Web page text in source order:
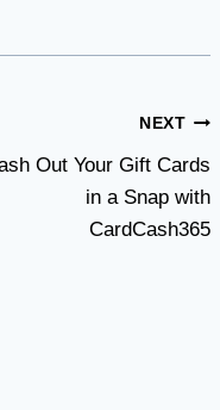
NEXT
Out Your Gift Cards
in a Snap with
CardCash365